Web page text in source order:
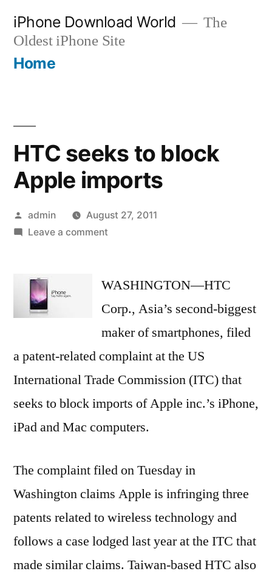
content
iPhone Download World
The
Oldest iPhone Site
Home
HTC seeks to block
Apple imports
Posted
by
admin
August 27, 2011
Leave a commenton
to
Apple
imports
WASHINGTON—HTC
Corp., Asia’s second-biggest
maker of smartphones, filed
a patent-related complaint at the US
International Trade Commission (ITC) that
seeks to block imports of Apple inc.’s iPhone,
iPad and Mac computers.
The complaint filed on Tuesday in
Washington claims Apple is infringing three
patents related to wireless technology and
follows a case lodged last year at the ITC that
made similar claims. Taiwan-based HTC also